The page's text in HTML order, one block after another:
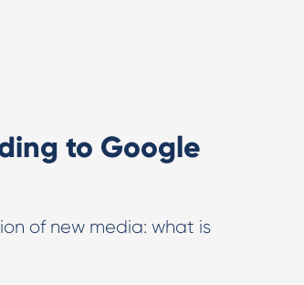
to Google
of new media: what is